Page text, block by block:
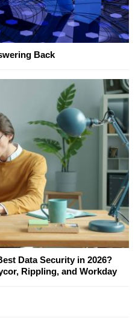
Back
Data Security in 2026?
Rippling, and Workday